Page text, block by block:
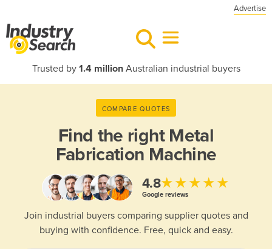
Advertise
Trusted by 1.4 millionAustralian industrial buyers
COMPARE QUOTES
Find the right Metal
Fabrication Machine
4.8★★★★★
Google reviews
Join industrial buyers comparing supplier quotes and
buying with confidence. Free, quick and easy.